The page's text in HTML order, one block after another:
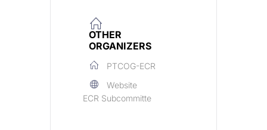
OTHER
ORGANIZERS
PTCOG-ECR
Website
ECR Subcommitte